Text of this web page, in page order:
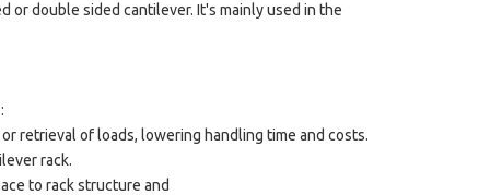
or double sided cantilever. It's mainly used in the
retrieval of loads, lowering handling time and costs.
rack.
to rack structure and